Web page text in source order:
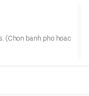
(Chon banh pho hoac